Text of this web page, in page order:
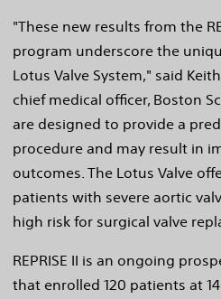
"These new results from the
program underscore the
Lotus Valve System," said
chief medical officer, Boston
are designed to provide a
procedure and may result in
outcomes. The Lotus Valve
patients with severe aortic
high risk for surgical valve
REPRISE II is an ongoing
that enrolled 120 patients at